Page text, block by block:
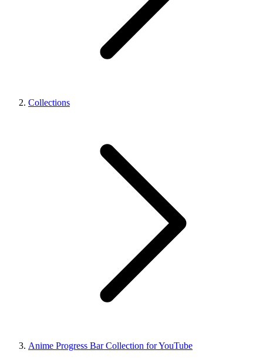
Collections
Anime Progress Bar Collection for YouTube